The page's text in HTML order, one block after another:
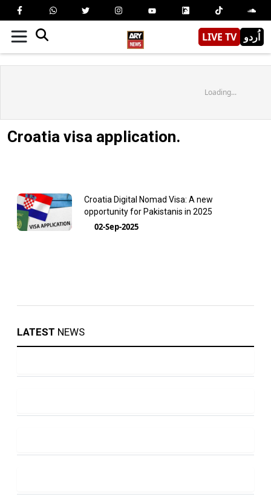
LIVE TV اُردو
Loading...
Croatia visa application.
Croatia Digital Nomad Visa: A new
opportunity for Pakistanis in 2025
02-Sep-2025
LATEST NEWS